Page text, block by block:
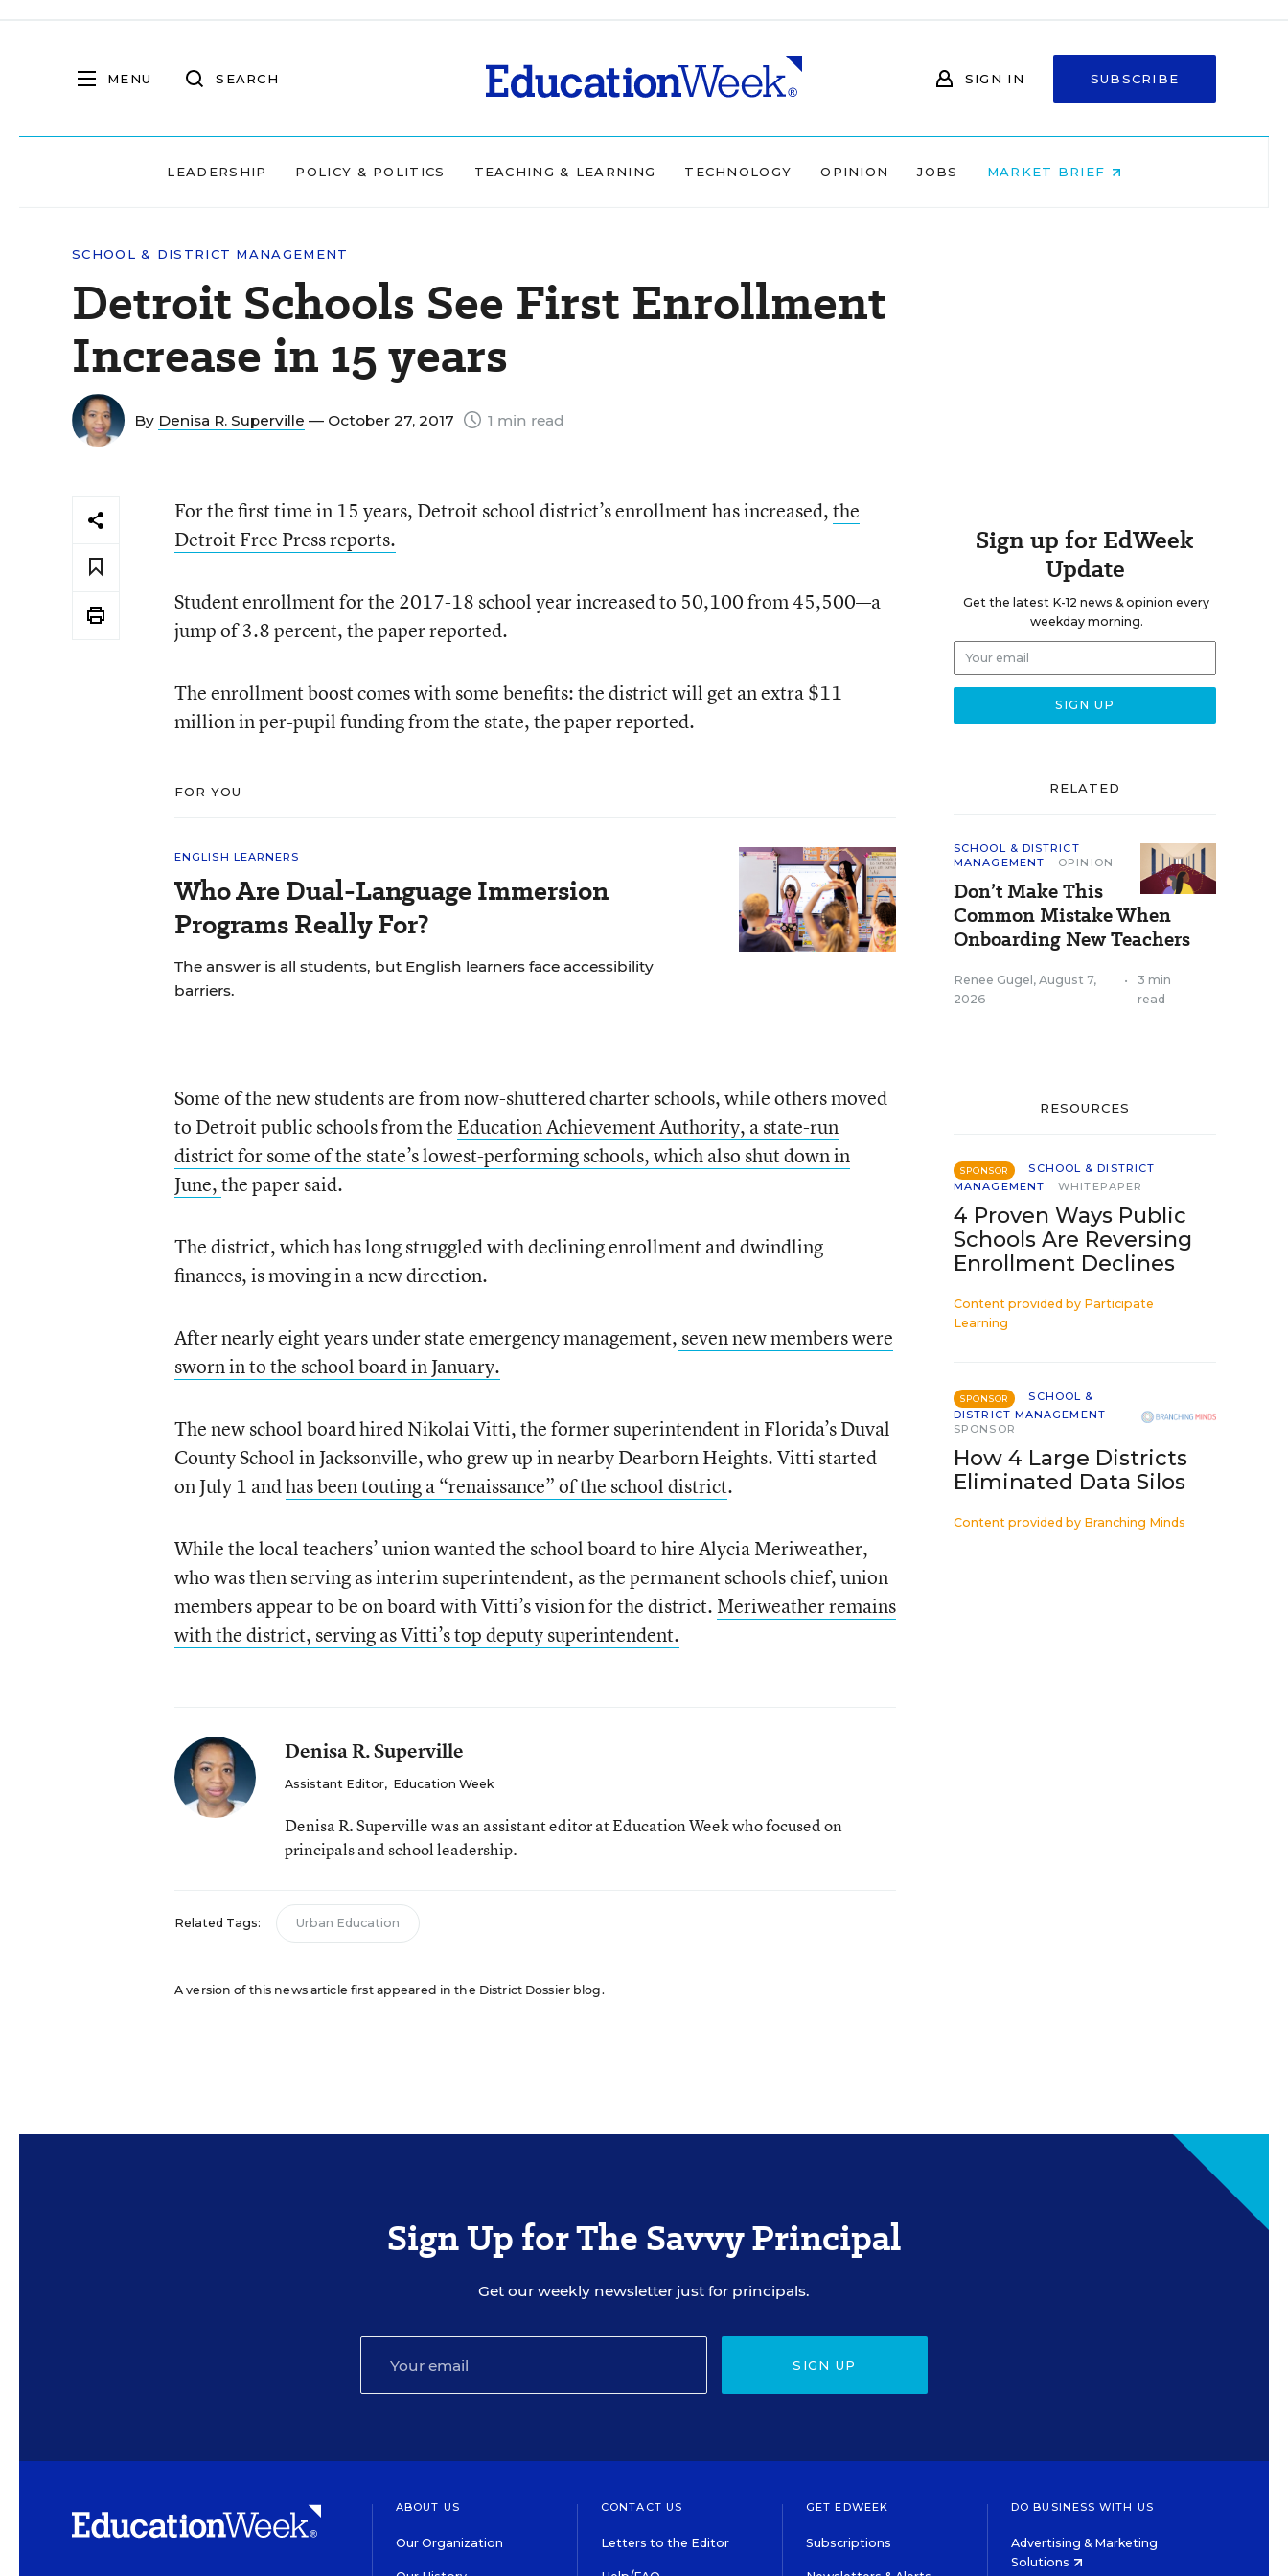
MENU SEARCH SIGN IN SUBSCRIBE
LEADERSHIP POLICY & POLITICS TEACHING & LEARNING TECHNOLOGY OPINION JOBS MARKET BRIEF
SCHOOL & DISTRICT MANAGEMENT
Detroit Schools See First Enrollment
Increase in 15 years
By Denisa R. Superville — October 27, 2017 1 min read
For the first time in 15 years, Detroit school district’s enrollment has increased,the
Detroit Free Press reports.
Student enrollment for the 2017-18 school year increased to 50,100 from 45,500—a
jump of 3.8 percent, the paper reported.
The enrollment boost comes with some benefits: the district will get an extra $11
million in per-pupil funding from the state, the paper reported.
FOR YOU
ENGLISH LEARNERS
Who Are Dual-Language Immersion
Programs Really For?
The answer is all students, but English learners face accessibility
barriers.
Some of the new students are from now-shuttered charter schools, while others moved
to Detroit public schools from the Education Achievement Authority, a state-run
district for some of the state’s lowest-performing schools, which also shut down in
June,the paper said.
The district, which has long struggled with declining enrollment and dwindling
finances, is moving in a new direction.
After nearly eight years under state emergency management, seven new members were
sworn in to the school board in January.
The new school board hired Nikolai Vitti, the former superintendent in Florida’s Duval
County School in Jacksonville, who grew up in nearby Dearborn Heights. Vitti started
on July 1 andhas been touting a “renaissance” of the school district.
While the local teachers’ union wanted the school board to hire Alycia Meriweather,
who was then serving as interim superintendent, as the permanent schools chief, union
members appear to be on board with Vitti’s vision for the district. Meriweather remains
with the district, serving as Vitti’s top deputy superintendent.
Denisa R. Superville
Assistant Editor, Education Week
Denisa R. Superville was an assistant editor at Education Week who focused on
principals and school leadership.
Related Tags: Urban Education
A version of this news article first appeared in the District Dossier blog.
Sign up for EdWeek
Update
Get the latest K-12 news & opinion every
weekday morning.
RELATED
SCHOOL & DISTRICT
MANAGEMENT
OPINION
Don’t Make This
Common Mistake When
Onboarding New Teachers
Renee Gugel , August 7,
2026
•
3 min
read
RESOURCES
SPONSOR
SCHOOL & DISTRICT
MANAGEMENT
WHITEPAPER
4 Proven Ways Public
Schools Are Reversing
Enrollment Declines
Content provided by Participate
Learning
SPONSOR
SCHOOL &
DISTRICT MANAGEMENT
SPONSOR
How 4 Large Districts
Eliminated Data Silos
Content provided by Branching Minds
Sign Up for The Savvy Principal
Get our weekly newsletter just for principals.
SIGN UP
ABOUT US
Our Organization
CONTACT US
Letters to the Editor
GET EDWEEK
Subscriptions
DO BUSINESS WITH US
Advertising & Marketing
Solutions